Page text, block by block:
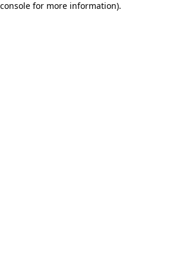
for more information).